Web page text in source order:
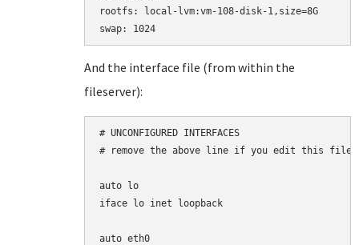
rootfs: local-lvm:vm-108-disk-1,size=8G
And the interface file (from within the
fileserver):
# UNCONFIGURED INTERFACES
# remove the above line if you edit this file
auto lo
iface lo inet loopback
auto eth0